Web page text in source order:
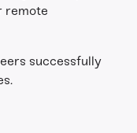
remote
successfully